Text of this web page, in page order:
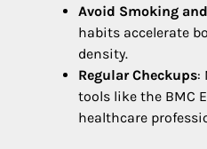
Avoid Smoking
habits accelerate
density.
Regular Checkups:
tools like the BMC
healthcare